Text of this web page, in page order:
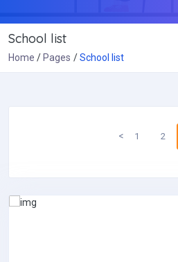
School list
Home Pages School list
< 1 2